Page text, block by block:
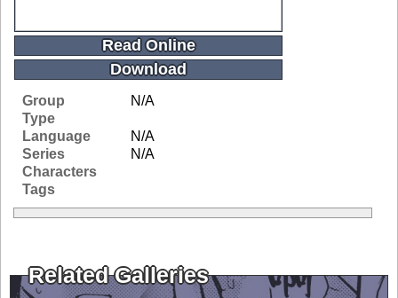
Read Online
Download
Group
N/A
Type
Language
N/A
Series
N/A
Characters
Tags
Related Galleries